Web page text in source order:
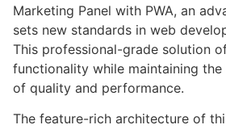
Marketing Panel with PWA, an
sets new standards in web
This professional-grade solution
functionality while maintaining
of quality and performance.
The feature-rich architecture of